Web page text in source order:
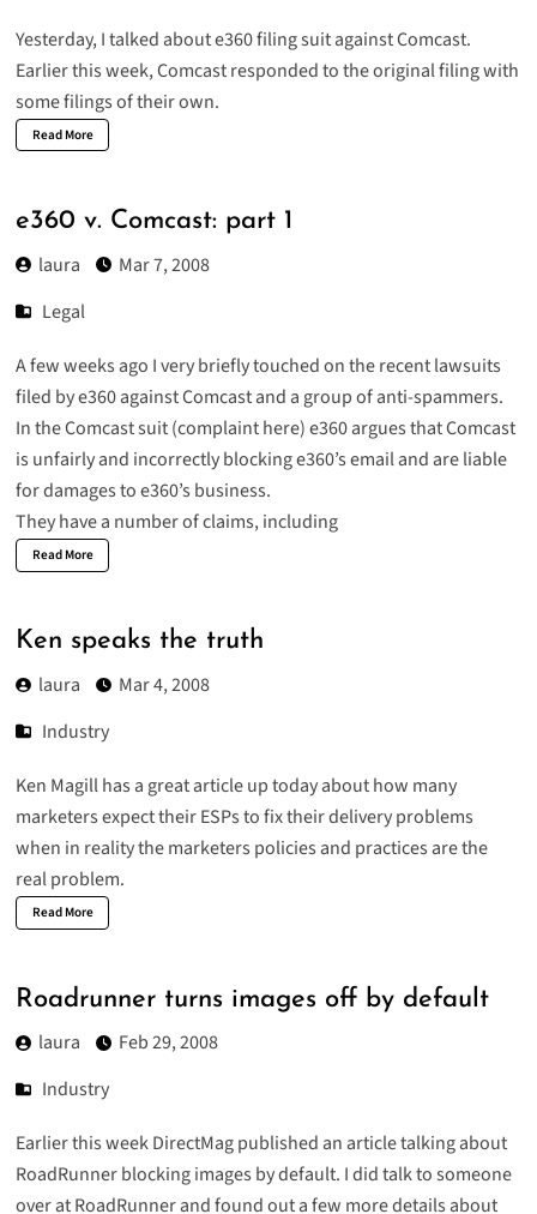
Yesterday, I talked about e360 filing suit against Comcast.
Earlier this week, Comcast responded to the original filing with
some filings of their own.
Read More
e360 v. Comcast: part 1
laura
Mar 7, 2008
Legal
A few weeks ago I very briefly touched on the recent lawsuits
filed by e360 againstComcastand a group ofanti-spammers.
In the Comcast suit (complaint here) e360 argues that Comcast
is unfairly and incorrectly blocking e360’s email and are liable
for damages to e360’s business.
They have a number of claims, including
Read More
Ken speaks the truth
laura
Mar 4, 2008
Industry
Ken Magill has a great article up today about how many
marketers expect their ESPs to fix their delivery problems
when in reality the marketers policies and practices are the
real problem.
Read More
Roadrunner turns images off by default
laura
Feb 29, 2008
Industry
Earlier this week DirectMag published an article talking about
RoadRunner blocking images by default. I did talk to someone
over at RoadRunner and found out a few more details about